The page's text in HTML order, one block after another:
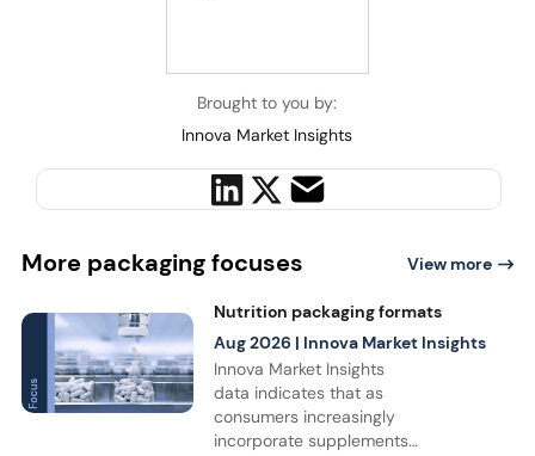
Brought to you by:
Innova Market Insights
More packaging focuses View more
Nutrition packaging formats
Aug 2026 | Innova Market Insights
Innova Market Insights
data indicates that as
consumers increasingly
incorporate supplements